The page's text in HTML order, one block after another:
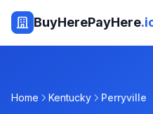
BuyHerePayHere
Home Kentucky Perryville